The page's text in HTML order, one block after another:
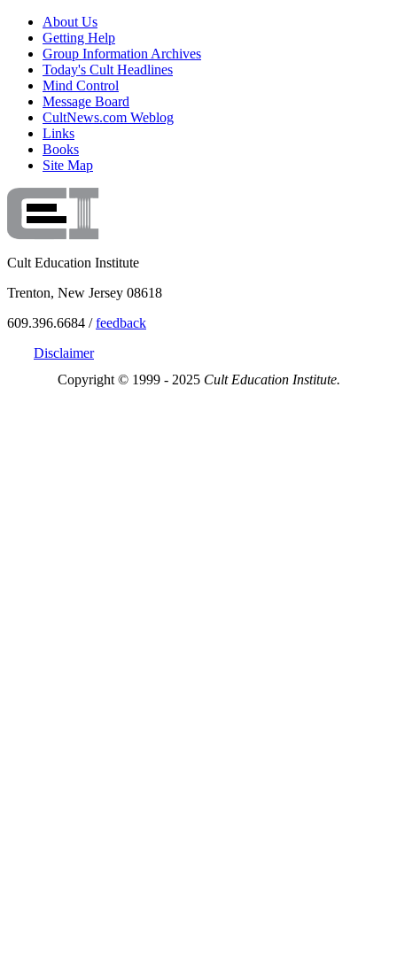
About Us
Getting Help
Group Information Archives
Today's Cult Headlines
Mind Control
Message Board
CultNews.com Weblog
Links
Books
Site Map
Cult Education Institute
Trenton, New Jersey 08618
609.396.6684 /feedback
Disclaimer
Copyright © 1999 - 2025 Cult Education Institute.